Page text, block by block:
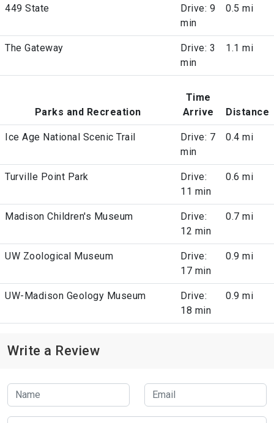
449 State
Drive: 9
min
0.5 mi
The Gateway
Drive: 3
min
1.1 mi
Parks and Recreation
Time
Arrive
Distance
Ice Age National Scenic Trail
Drive: 7
min
0.4 mi
Turville Point Park
Drive:
11 min
0.6 mi
Madison Children's Museum
Drive:
12 min
0.7 mi
UW Zoological Museum
Drive:
17 min
0.9 mi
UW-Madison Geology Museum
Drive:
18 min
0.9 mi
Write a Review